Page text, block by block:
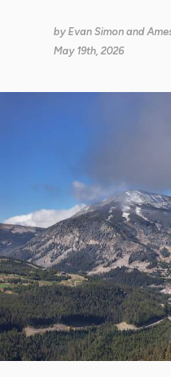
byEvan Simon and
May 19th, 2026